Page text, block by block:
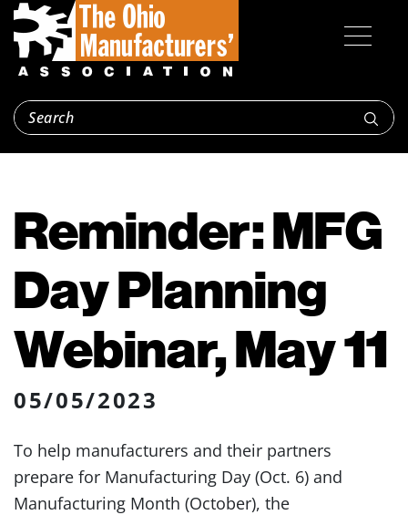
Reminder: MFG
Day Planning
Webinar, May 11
05/05/2023
To help manufacturers and their partners
prepare for Manufacturing Day (Oct. 6) and
Manufacturing Month (October), the